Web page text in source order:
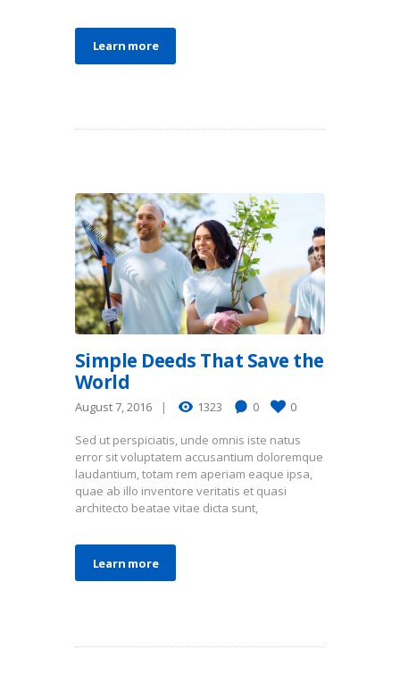
Learn more
Simple Deeds That Save the
World
August 7, 2016 1323 0 0
Sed ut perspiciatis, unde omnis iste natus
error sit voluptatem accusantium doloremque
laudantium, totam rem aperiam eaque ipsa,
quae ab illo inventore veritatis et quasi
architecto beatae vitae dicta sunt,
Learn more